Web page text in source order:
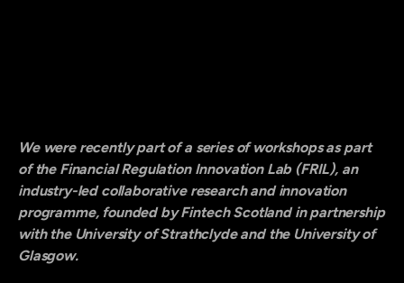
We were recently part of a series of workshops as part
of the Financial Regulation Innovation Lab (FRIL), an
industry-led collaborative research and innovation
programme, founded by Fintech Scotland in partnership
with the University of Strathclyde and the University of
Glasgow.